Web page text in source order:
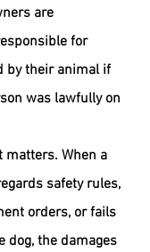
are
for
by their animal if
was lawfully on
matters. When a
safety rules,
orders, or fails
dog, the damages